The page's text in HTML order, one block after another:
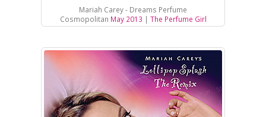
Mariah Carey - Dreams Perfume
Cosmopolitan May 2013 | The Perfume Girl